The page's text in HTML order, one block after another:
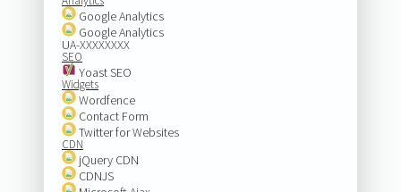
Google Analytics
Google Analytics
UA-XXXXXXXX
SEO
Yoast SEO
Widgets
Wordfence
Contact Form
Twitter for Websites
CDN
jQuery CDN
CDNJS